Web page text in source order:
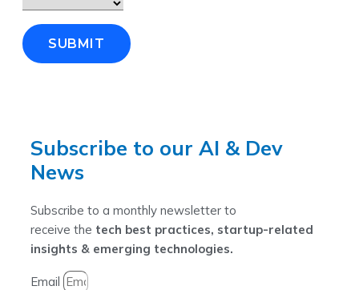
SUBMIT
Subscribe to our AI & Dev
News
Subscribe to a monthly newsletter to
receive the tech best practices, startup-related
insights & emerging technologies.
Email